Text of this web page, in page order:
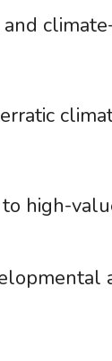
high-